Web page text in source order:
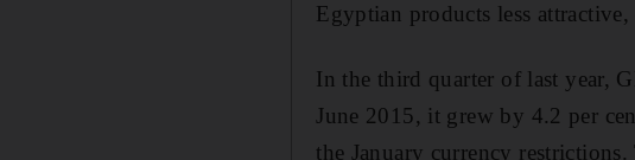
Egyptian products less
In the third quarter of last year,
June 2015, it grew by 4.2 per
the January currency